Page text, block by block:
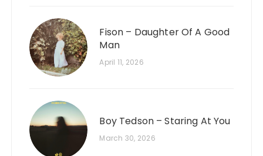
Fison – Daughter Of A Good
Man
April 11, 2026
Boy Tedson – Staring At You
March 30, 2026